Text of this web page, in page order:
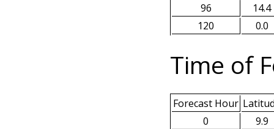
96
14.4
120
0.0
Time of
Forecast Hour
0
9.9